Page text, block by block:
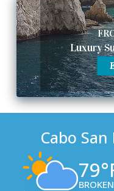
Luxury
Cabo San